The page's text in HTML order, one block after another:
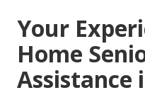
Your
Home
Assistance